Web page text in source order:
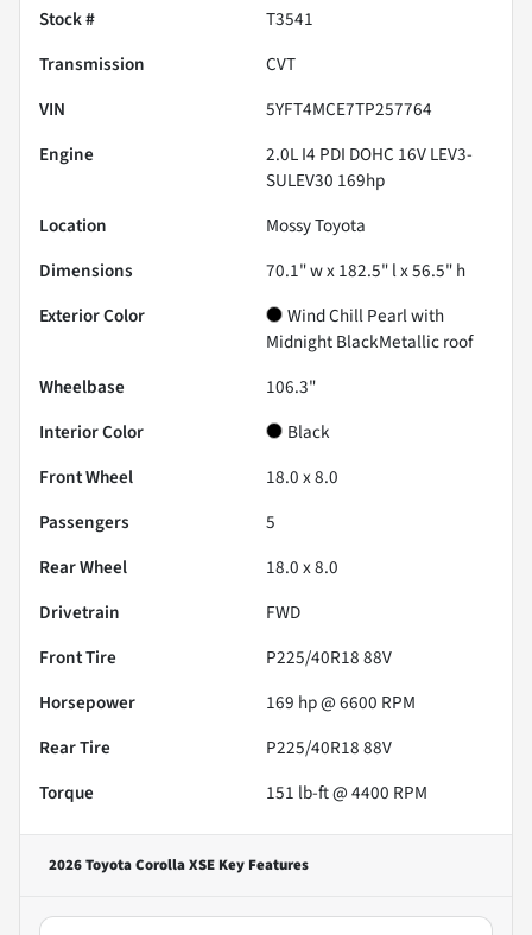
Stock #
T3541
Transmission
CVT
VIN
5YFT4MCE7TP257764
Engine
2.0L I4 PDI DOHC 16V LEV3-
SULEV30 169hp
Location
Mossy Toyota
Dimensions
70.1" w x 182.5" l x 56.5" h
Exterior Color
Wind Chill Pearl with
Midnight BlackMetallic roof
Wheelbase
106.3"
Interior Color
Black
Front Wheel
18.0 x 8.0
Passengers
5
Rear Wheel
18.0 x 8.0
Drivetrain
FWD
Front Tire
P225/40R18 88V
Horsepower
169 hp @ 6600 RPM
Rear Tire
P225/40R18 88V
Torque
151 lb-ft @ 4400 RPM
2026 Toyota Corolla XSE Key Features